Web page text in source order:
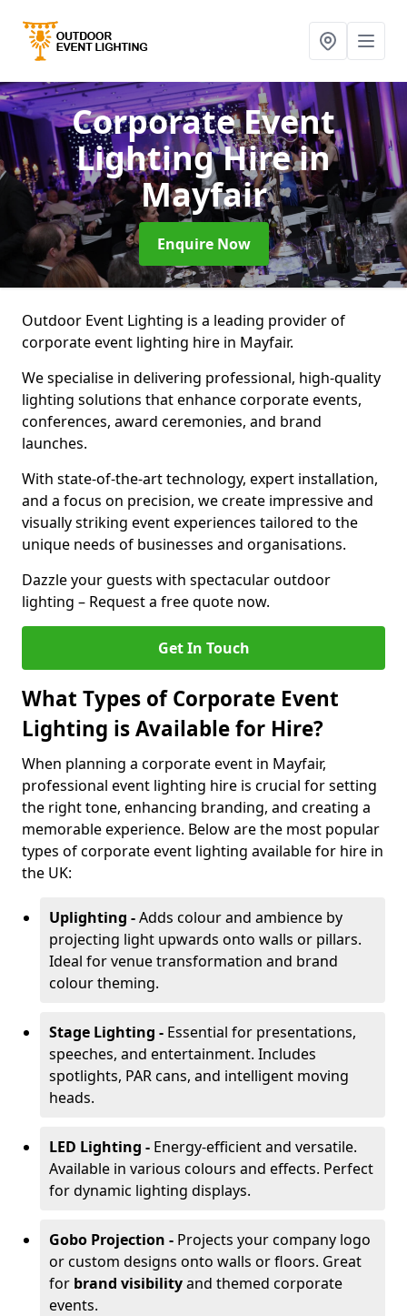
Corporate Event
Lighting Hirein
Mayfair
Enquire Now
Outdoor Event Lighting is a leading provider of
corporate event lighting hire in Mayfair.
We specialise in delivering professional, high-quality
lighting solutions that enhance corporate events,
conferences, award ceremonies, and brand
launches.
With state-of-the-art technology, expert installation,
and a focus on precision, we create impressive and
visually striking event experiences tailored to the
unique needs of businesses and organisations.
Dazzle your guests with spectacular outdoor
lighting – Request a free quote now.
Get In Touch
What Types of Corporate Event
Lighting is Available for Hire?
When planning a corporate event in Mayfair,
professional event lighting hire is crucial for setting
the right tone, enhancing branding, and creating a
memorable experience. Below are the most popular
types of corporate event lighting available for hire in
the UK:
Uplighting -Adds colour and ambience by
projecting light upwards onto walls or pillars.
Ideal for venue transformation and brand
colour theming.
Stage Lighting - Essential for presentations,
speeches, and entertainment. Includes
spotlights, PAR cans, and intelligent moving
heads.
LED Lighting - Energy-efficient and versatile.
Available in various colours and effects. Perfect
for dynamic lighting displays.
Gobo Projection - Projects your company logo
or custom designs onto walls or floors. Great
for brand visibilityand themed corporate
events.